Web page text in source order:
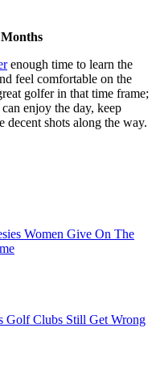
enough time to learn the
feel comfortable on the
golfer in that time frame;
enjoy the day, keep
shots along the way.
Women Give On The
Golf Clubs Still Get Wrong